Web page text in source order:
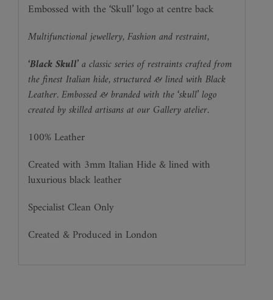
Embossed with the ‘Skull’ logo at centre back
Multifunctional jewellery, Fashion and restraint,
‘Black Skull’a classic series of restraints crafted from
the finest Italian hide,structured & lined with Black
Leather.Embossed & branded with the ‘skull’ logo
created by skilled artisans at our Gallery atelier.
100% Leather
Created with 3mm Italian Hide & lined with
luxurious black leather
Specialist Clean Only
Created & Produced in London